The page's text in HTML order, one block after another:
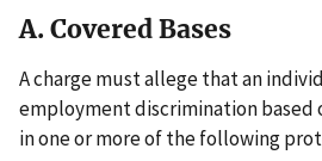
A. Covered Bases
A charge must allege that an
employment discrimination based
in one or more of the following